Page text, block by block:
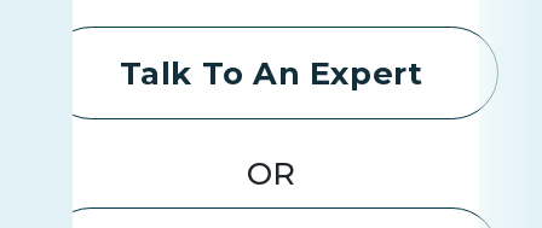
Talk To An Expert
OR